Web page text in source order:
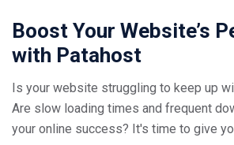
Boost Your Website’s
with Patahost
Is your website struggling to keep up
Are slow loading times and frequent
your online success? It's time to give